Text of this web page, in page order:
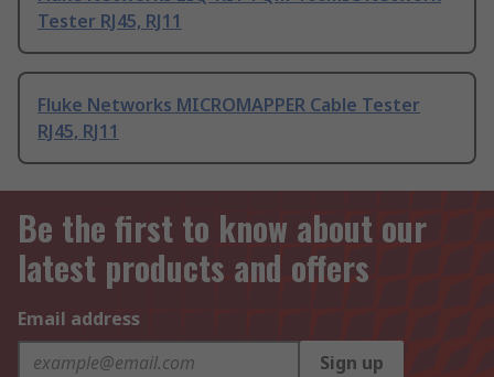
Tester RJ45, RJ11
Fluke Networks MICROMAPPER Cable Tester
RJ45, RJ11
Be the first to know about our
latest products and offers
Email address
Sign up